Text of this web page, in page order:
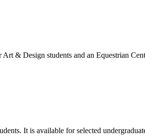
& Design students and an Equestrian
It is available for selected